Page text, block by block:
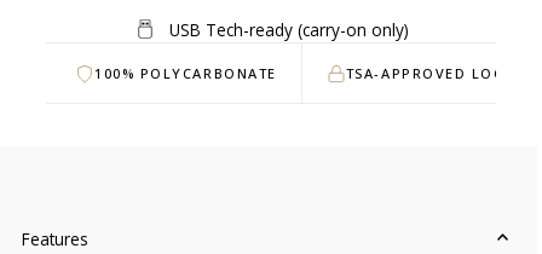
USB Tech-ready (carry-on only)
100% POLYCARBONATE TSA-APPROVED LOCK
Features